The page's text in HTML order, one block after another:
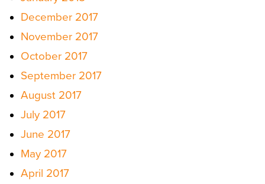
December 2017
November 2017
October 2017
September 2017
August 2017
July 2017
June 2017
May 2017
April 2017